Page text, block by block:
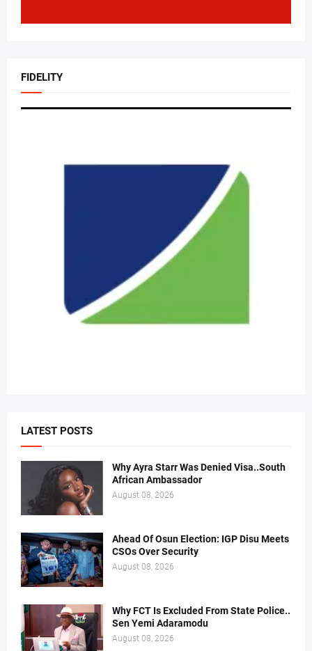
FIDELITY
LATEST POSTS
Why Ayra Starr Was Denied Visa..South
African Ambassador
August 08, 2026
Ahead Of Osun Election: IGP Disu Meets
CSOs Over Security
August 08, 2026
Why FCT Is Excluded From State Police..
Sen Yemi Adaramodu
August 08, 2026